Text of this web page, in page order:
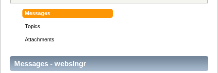
Messages
Topics
Attachments
Messages - webslngr